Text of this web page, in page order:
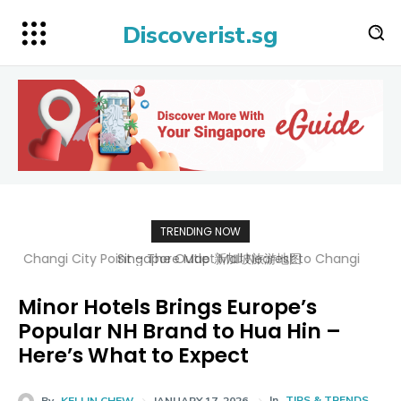
Discoverist.sg
TRENDING NOW
Singapore Map 新加坡旅游地图
Minor Hotels Brings Europe’s
Popular NH Brand to Hua Hin –
Here’s What to Expect